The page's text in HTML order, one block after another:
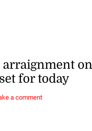
arraignment
for today
a comment